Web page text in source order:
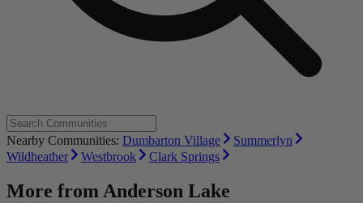
Nearby Communities: Dumbarton Village
Summerlyn
Wildheather
Westbrook Clark Springs
More from Anderson Lake